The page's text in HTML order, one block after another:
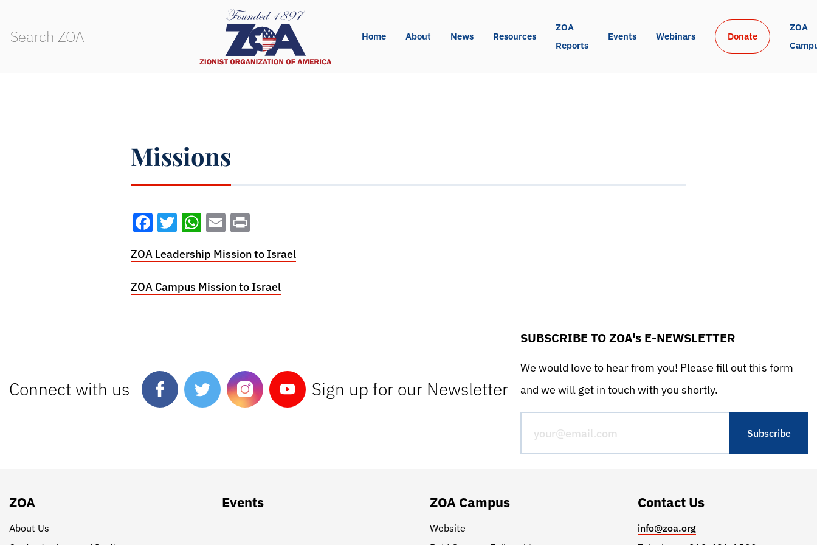
Home About News Resources
ZOA
Reports
Events Webinars Donate
ZOA
Missions
Facebook
Twitter
WhatsApp
Email
ZOA Leadership Mission to Israel
ZOA Campus Mission to Israel
Connect with us Sign up for our Newsletter
SUBSCRIBE TO ZOA's E-NEWSLETTER
We would love to hear from you! Please fill out this form
and we will get in touch with you shortly.
ZOA
About Us
Events ZOA Campus
Website
Contact Us
info@zoa.org